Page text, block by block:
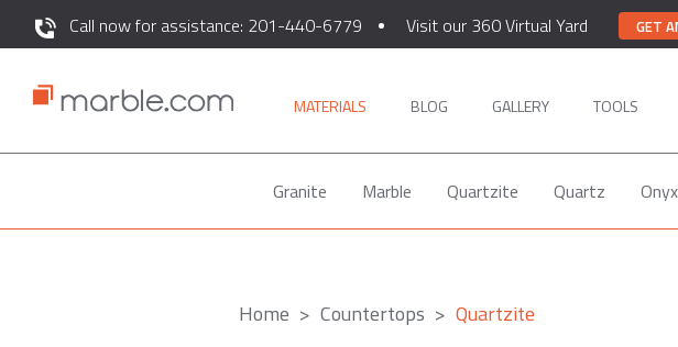
Call now for assistance: 201-440-6779 Visit our 360 Virtual Yard GET
MATERIALS BLOG GALLERY TOOLS
Granite Marble Quartzite Quartz Onyx
Home Countertops Quartzite